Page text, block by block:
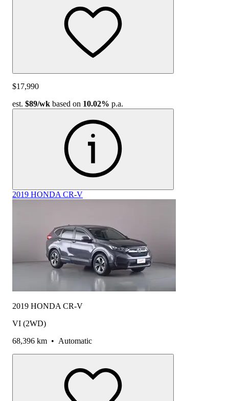
$17,990
est. $89/wk based on 10.02% p.a.
2019 HONDA CR-V
2019 HONDA CR-V
VI (2WD)
68,396 km • Automatic